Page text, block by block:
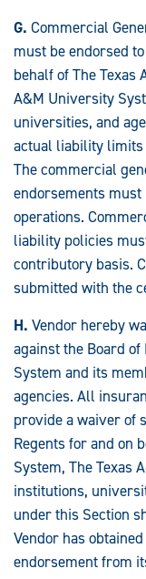
G. Commercial
must be endorsed
behalf of The Texas
A&M University
universities, and
actual liability limits
The commercial
endorsements
operations.
liability policies
contributory basis.
submitted with the
H. Vendor hereby
against the Board
System and its
agencies. All
provide a waiver of
Regents for and on
System, The Texas
institutions,
under this Section
Vendor has
endorsement from